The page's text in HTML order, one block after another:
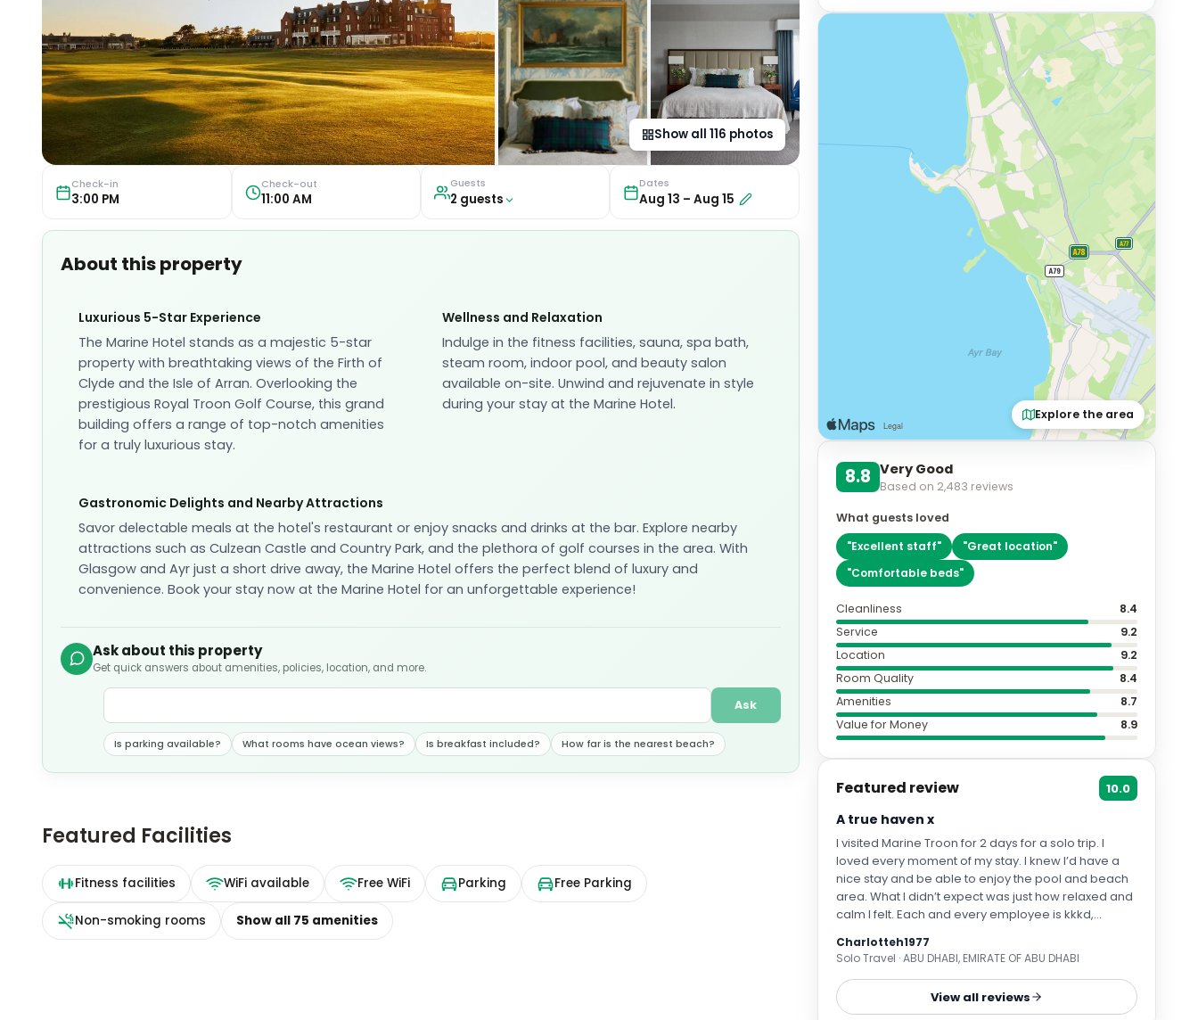
Show all 116 photos
Check-in
3:00 PM
Check-out
11:00 AM
Guests
2 guests
Dates
Aug 13 –Aug 15
About this property
Luxurious 5-Star Experience
The Marine Hotel stands as a majestic 5-star
property with breathtaking views of the Firth of
Clyde and the Isle of Arran. Overlooking the
prestigious Royal Troon Golf Course, this grand
building offers a range of top-notch amenities
for a truly luxurious stay.
Wellness and Relaxation
Indulge in the fitness facilities, sauna, spa bath,
steam room, indoor pool, and beauty salon
available on-site. Unwind and rejuvenate in style
during your stay at the Marine Hotel.
Gastronomic Delights and Nearby Attractions
Savor delectable meals at the hotel's restaurant or enjoy snacks and drinks at the bar. Explore nearby
attractions such as Culzean Castle and Country Park, and the plethora of golf courses in the area. With
Glasgow and Ayr just a short drive away, the Marine Hotel offers the perfect blend of luxury and
convenience. Book your stay now at the Marine Hotel for an unforgettable experience!
Ask about this property
Get quick answers about amenities, policies, location, and more.
Ask
Is parking available? What rooms have ocean views? Is breakfast included? How far is the nearest beach?
Featured Facilities
Fitness facilities WiFi available Free WiFi Parking Free Parking
Non-smoking rooms Show all 75 amenities
Explore the area
8.8 Very Good
Based on 2,483 reviews
What guests loved
"Excellent staff" "Great location"
"Comfortable beds"
Cleanliness
8.4
Service
9.2
Location
9.2
Room Quality
8.4
Amenities
8.7
Value for Money
8.9
Featured review 10.0
A true haven x
I visited Marine Troon for 2 days for a solo trip. I
loved every moment of my stay. I knew I’d have a
nice stay and be able to enjoy the pool and beach
area. What I didn’t expect was just how relaxed and
calm I felt. Each and every employee is kkkd,
You feel at home at Marine Troon and part of a
family. I would recommend a solo stay for anyone
wishing to recharge. Of course Troon is home to
golf and I loved sitting on the terrace and watching
Charlotteh1977
Solo Travel · ABU DHABI, EMIRATE OF ABU DHABI
View all reviews